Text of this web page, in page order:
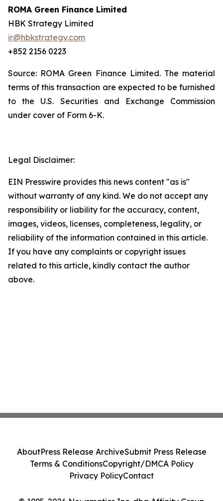
ROMA Green Finance Limited
HBK Strategy Limited
ir@hbkstrategy.com
+852 2156 0223
Source: ROMA Green Finance Limited. The material
terms of this transaction are expected to be furnished
to the U.S. Securities and Exchange Commission
under cover of Form 6-K.
Legal Disclaimer:
EIN Presswire provides this news content "as is"
without warranty of any kind. We do not accept any
responsibility or liability for the accuracy, content,
images, videos, licenses, completeness, legality, or
reliability of the information contained in this article.
If you have any complaints or copyright issues
related to this article, kindly contact the author
above.
AboutPress Release ArchiveSubmit Press Release
Terms & ConditionsCopyright/DMCA Policy
Privacy PolicyContact